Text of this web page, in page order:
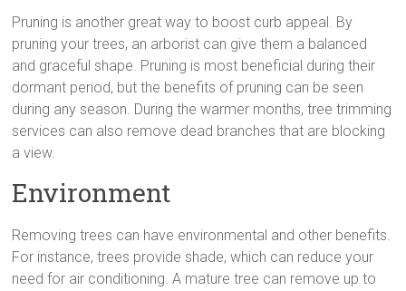
Pruning is another great way to boost curb appeal. By
pruning your trees, an arborist can give them a balanced
and graceful shape. Pruning is most beneficial during their
dormant period, but the benefits of pruning can be seen
during any season. During the warmer months, tree trimming
services can also remove dead branches that are blocking
a view.
Environment
Removing trees can have environmental and other benefits.
For instance, trees provide shade, which can reduce your
need for air conditioning. A mature tree can remove up to